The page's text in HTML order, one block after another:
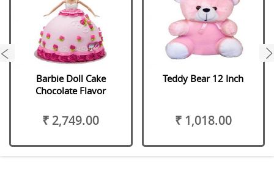
Barbie Doll Cake
Chocolate Flavor
₹ 2,749.00
Teddy Bear 12 Inch
₹ 1,018.00
next